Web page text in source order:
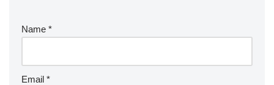
Name *
Email *